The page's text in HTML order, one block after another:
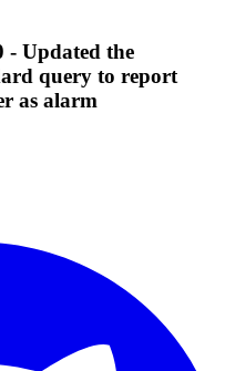
- Updated the
query to report
as alarm